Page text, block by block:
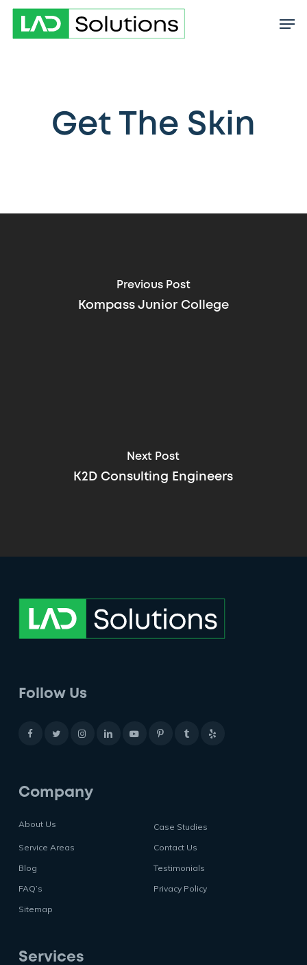
Skip
Get The Skin
Previous Post
Kompass Junior College
Next Post
K2D Consulting Engineers
Follow Us
Company
About Us
Case Studies
Service Areas
Contact Us
Blog
Testimonials
FAQ’s
Privacy Policy
Sitemap
Services